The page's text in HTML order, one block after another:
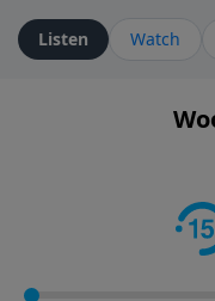
ministry is dedicated
who is alive, loves
faith. If you want to
to connect with you
contact on social
Richard" so we can
Listen Watch